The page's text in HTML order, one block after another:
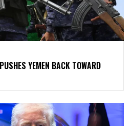
YEMEN BACK TOWARD